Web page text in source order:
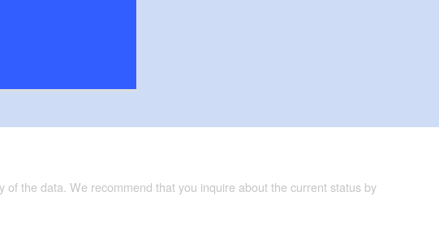
the data. We recommend that you inquire about the current status by